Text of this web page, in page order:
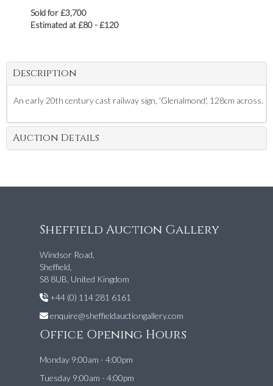
Sold for £3,700
Estimated at £80 - £120
Description
An early 20th century cast railway sign, 'Glenalmond', 128cm across.
Auction Details
Sheffield Auction Gallery
Windsor Road,
Sheffield,
S8 8UB, United Kingdom
+44 (0) 114 281 6161
enquire@sheffieldauctiongallery.com
Office Opening Hours
Monday 9:00am - 4:00pm
Tuesday 9:00am - 4:00pm